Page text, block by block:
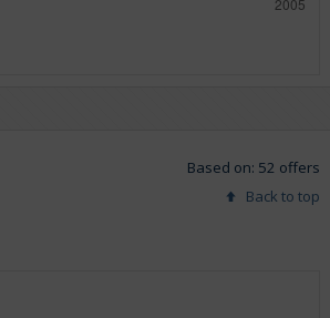
Based on: 52 offers
Back to top